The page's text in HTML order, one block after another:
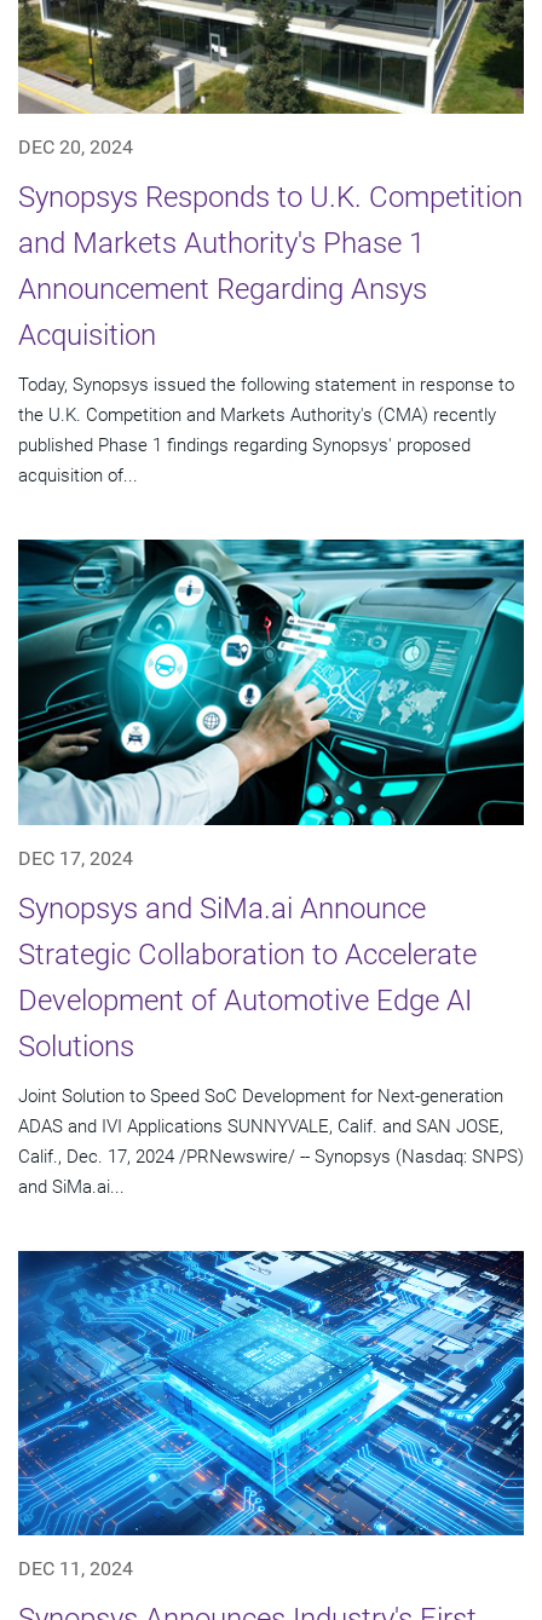
DEC 20, 2024
Synopsys Responds to U.K. Competition
and Markets Authority's Phase 1
Announcement Regarding Ansys
Acquisition
Today, Synopsys issued the following statement in response to
the U.K. Competition and Markets Authority's (CMA) recently
published Phase 1 findings regarding Synopsys' proposed
acquisition of...
DEC 17, 2024
Synopsys and SiMa.ai Announce
Strategic Collaboration to Accelerate
Development of Automotive Edge AI
Solutions
Joint Solution to Speed SoC Development for Next-generation
ADAS and IVI Applications SUNNYVALE, Calif. and SAN JOSE,
Calif., Dec. 17, 2024 /PRNewswire/ -- Synopsys (Nasdaq: SNPS)
and SiMa.ai...
DEC 11, 2024